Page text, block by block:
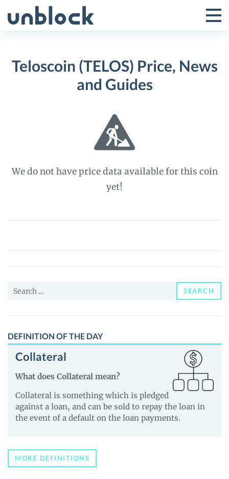
to
Toggle
Menu
Teloscoin (TELOS) Price, News
and Guides
We do not have price data available for this coin
yet!
Teloscoin
Price,
News
Guides
Search
SEARCH
DEFINITION OF THE DAY
Collateral
What does Collateral mean?
Collateral is something which is pledged
against a loan, and can be sold to repay the loan in
the event of a default on the loan payments.
MORE DEFINITIONS